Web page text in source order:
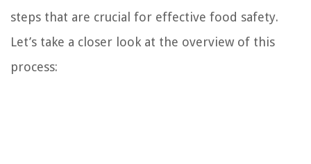
steps that are crucial for effective food safety.
Let’s take a closer look at the overview of this
process: